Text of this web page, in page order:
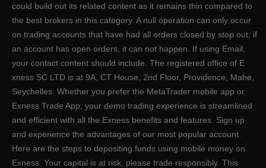
could build out its related content as it remains thin compared to
the best brokers in this category. A null operation can only occur
on trading accounts that have had all orders closed by stop out; if
an account has open orders, it can not happen. If using Email,
your contact content should include. The registered office of E​
xness SC LTD is at 9A, CT House, 2nd Floor, Providence, Mahe,
Seychelles. Whether you prefer the MetaTrader mobile app or
Exness Trade App, your demo trading experience is streamlined
and efficient with all the Exness benefits and features. Sign up
and experience the advantages of our most popular account.
Here are the steps to depositing funds using mobile money on
Exness. Your capital is at risk, please trade responsibly. This